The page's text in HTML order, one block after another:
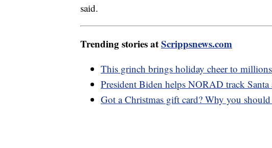
said.
Trending stories atScrippsnews.com
This grinch brings holiday cheer to millions
President Biden helps NORAD track Santa
Got a Christmas gift card? Why you